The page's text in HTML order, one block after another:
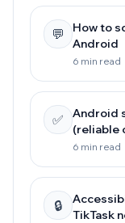
💬
How to
Android
6 min read
✅
Android
(reliable
6 min read
🔒
TikTask